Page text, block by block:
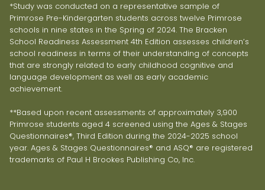
*Study was conducted on a representative sample of
Primrose Pre-Kindergarten students across twelve Primrose
schools in nine states in the Spring of 2024. The Bracken
School Readiness Assessment 4th Edition assesses children’s
school readiness in terms of their understanding of concepts
that are strongly related to early childhood cognitive and
language development as well as early academic
achievement.
**Based upon recent assessments of approximately 3,900
Primrose students aged 4 screened using the Ages & Stages
Questionnaires®, Third Edition during the 2024-2025 school
year. Ages & Stages Questionnaires® and ASQ® are registered
trademarks of Paul H Brookes Publishing Co, Inc.